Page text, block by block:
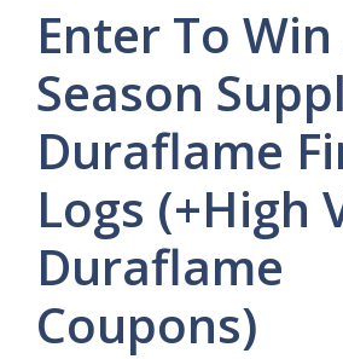
Enter To Win
Season
Duraflame
Logs (+High
Duraflame
Coupons)